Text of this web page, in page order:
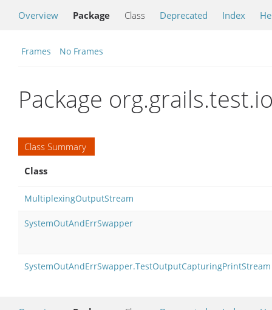
Overview Package Class Deprecated Index
Frames No Frames
Package
Class Summary
Class
MultiplexingOutputStream
SystemOutAndErrSwapper
SystemOutAndErrSwapper.TestOutputCapturingPrintStream